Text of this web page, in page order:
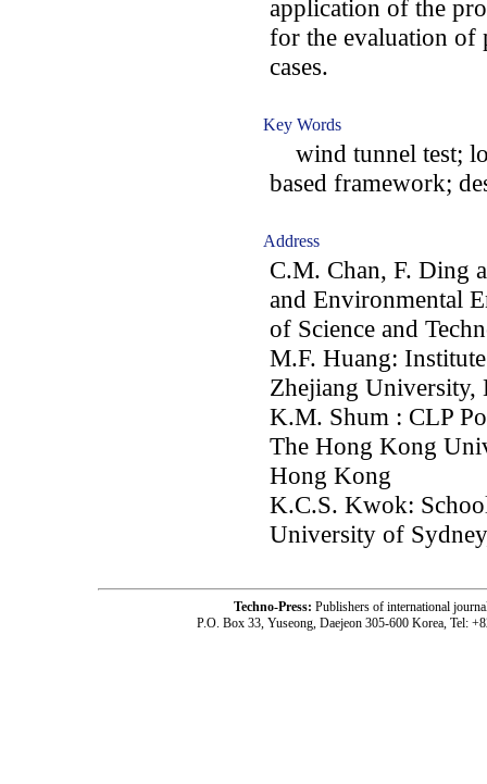
application of the
for the evaluation of
cases.
Key Words
wind tunnel test;
based framework;
Address
C.M. Chan, F. Ding
and Environmental
of Science and
M.F. Huang:
Zhejiang University,
K.M. Shum : CLP
The Hong Kong
Hong Kong
K.C.S. Kwok:
University of
Techno-Press: Publishers of international
P.O. Box 33, Yuseong, Daejeon 305-600 Korea, Tel: